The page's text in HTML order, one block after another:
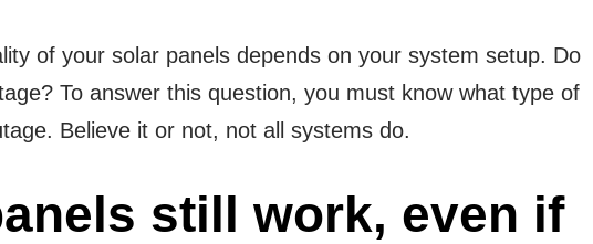
of your solar panels depends on your system setup. Do
To answer this question, you must know what type of
Believe it or not, not all systems do.
still work, even if